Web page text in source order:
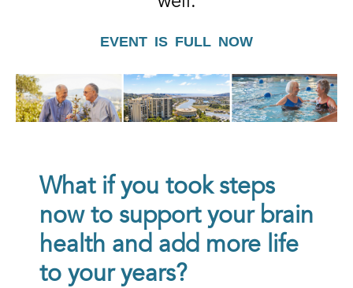
EVENT IS FULL NOW
What if you took steps
now to support your brain
health and add more life
to your years?